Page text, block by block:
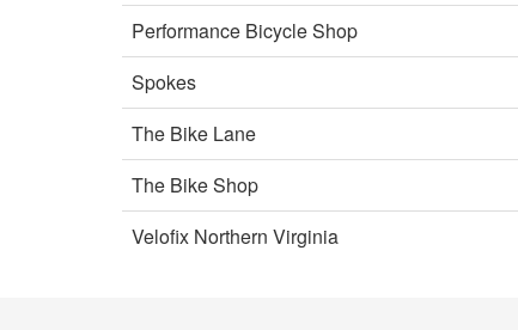
Performance Bicycle Shop
Spokes
The Bike Lane
The Bike Shop
Velofix Northern Virginia